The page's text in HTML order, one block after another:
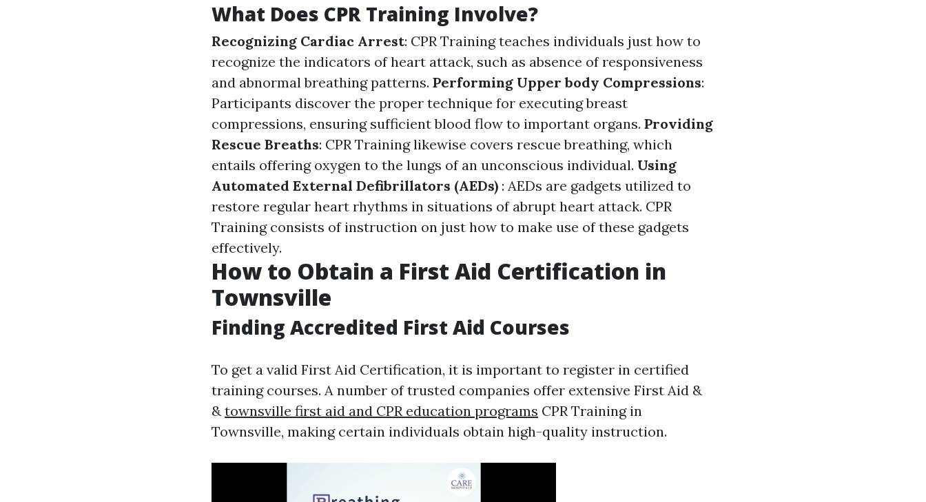
What Does CPR Training Involve?
Recognizing Cardiac Arrest: CPR Training teaches individuals just how to
recognize the indicators of heart attack, such as absence of responsiveness
and abnormal breathing patterns. Performing Upper body Compressions:
Participants discover the proper technique for executing breast
compressions, ensuring sufficient blood flow to important organs. Providing
Rescue Breaths: CPR Training likewise covers rescue breathing, which
entails offering oxygen to the lungs of an unconscious individual. Using
Automated External Defibrillators (AEDs) : AEDs are gadgets utilized to
restore regular heart rhythms in situations of abrupt heart attack. CPR
Training consists of instruction on just how to make use of these gadgets
effectively.
How to Obtain a First Aid Certification in
Townsville
Finding Accredited First Aid Courses
To get a valid First Aid Certification, it is important to register in certified
training courses. A number of trusted companies offer extensive First Aid &
& townsville first aid and CPR education programs CPR Training in
Townsville, making certain individuals obtain high-quality instruction.